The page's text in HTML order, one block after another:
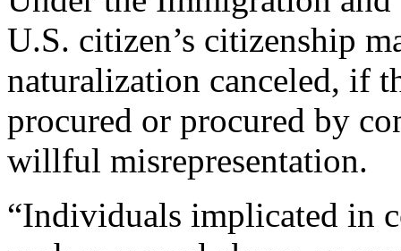
U.S. citizen’s citizenship
naturalization canceled, if
procured or procured by
willful misrepresentation.
“Individuals implicated in